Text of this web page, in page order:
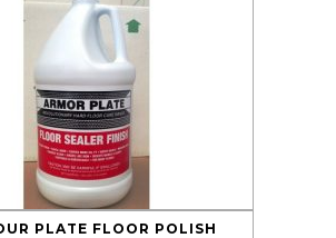
PLATE FLOOR POLISH